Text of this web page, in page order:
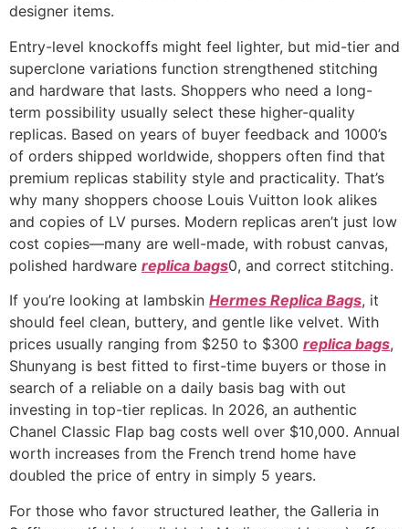
designer items.
Entry-level knockoffs might feel lighter, but mid-tier and
superclone variations function strengthened stitching
and hardware that lasts. Shoppers who need a long-
term possibility usually select these higher-quality
replicas. Based on years of buyer feedback and 1000’s
of orders shipped worldwide, shoppers often find that
premium replicas stability style and practicality. That’s
why many shoppers choose Louis Vuitton look alikes
and copies of LV purses. Modern replicas aren’t just low
cost copies—many are well-made, with robust canvas,
polished hardware replica bags0, and correct stitching.
If you’re looking at lambskin Hermes Replica Bags, it
should feel clean, buttery, and gentle like velvet. With
prices usually ranging from $250 to $300 replica bags,
Shunyang is best fitted to first-time buyers or those in
search of a reliable on a daily basis bag with out
investing in top-tier replicas. In 2026, an authentic
Chanel Classic Flap bag costs well over $10,000. Annual
worth increases from the French trend home have
doubled the price of entry in simply 5 years.
For those who favor structured leather, the Galleria in